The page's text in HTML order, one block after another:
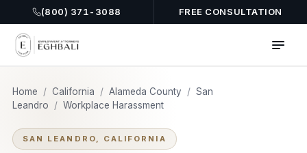
(800) 371-3088 FREE CONSULTATION
Home / California / Alameda County / San
Leandro
/ Workplace Harassment
SAN LEANDRO, CALIFORNIA